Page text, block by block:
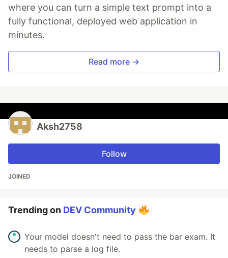
where you can turn a simple text prompt into a
fully functional, deployed web application in
minutes.
Read more →
Aksh2758
Follow
JOINED
Trending on DEV Community
Your model doesn't need to pass the bar exam. It
needs to parse a log file.